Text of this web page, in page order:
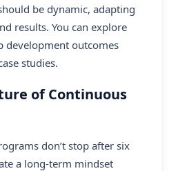
be dynamic, adapting
results. You can explore
development outcomes
studies.
of Continuous
don’t stop after six
a long-term mindset